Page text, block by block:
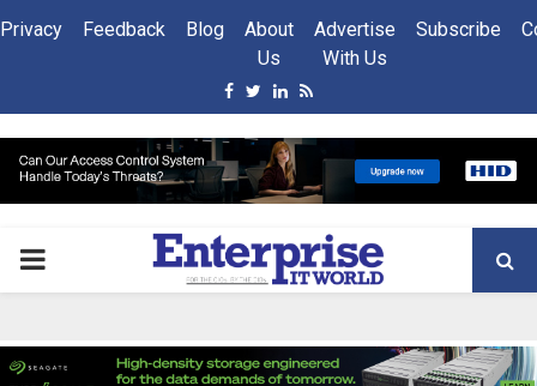
Privacy Feedback Blog
About
Us
Advertise
With Us
Subscribe
Facebook
Twitter
Linkedin
Rss
PRIMARY